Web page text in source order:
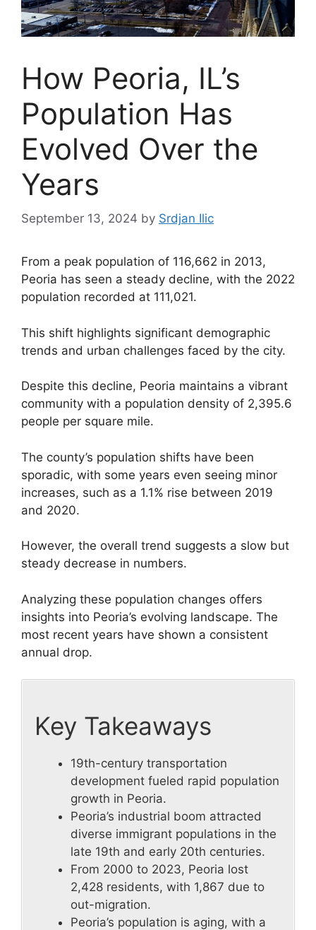
How Peoria, IL’s
Population Has
Evolved Over the
Years
September 13, 2024 by Srdjan Ilic
From a peak population of 116,662 in 2013,
Peoria has seen a steady decline, with the 2022
population recorded at 111,021.
This shift highlights significant demographic
trends and urban challenges faced by the city.
Despite this decline, Peoria maintains a vibrant
community with a population density of 2,395.6
people per square mile.
The county’s population shifts have been
sporadic, with some years even seeing minor
increases, such as a 1.1% rise between 2019
and 2020.
However, the overall trend suggests a slow but
steady decrease in numbers.
Analyzing these population changes offers
insights into Peoria’s evolving landscape. The
most recent years have shown a consistent
annual drop.
Key Takeaways
19th-century transportation
development fueled rapid population
growth in Peoria.
Peoria’s industrial boom attracted
diverse immigrant populations in the
late 19th and early 20th centuries.
From 2000 to 2023, Peoria lost
2,428 residents, with 1,867 due to
out-migration.
Peoria’s population is aging, with a